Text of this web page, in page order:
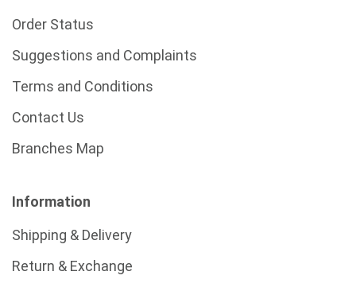
Order Status
Suggestions and Complaints
Terms and Conditions
Contact Us
Branches Map
Information
Shipping & Delivery
Return & Exchange